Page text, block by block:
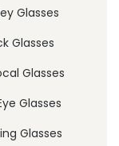
Glasses
Glasses
Glasses
Glasses
Glasses